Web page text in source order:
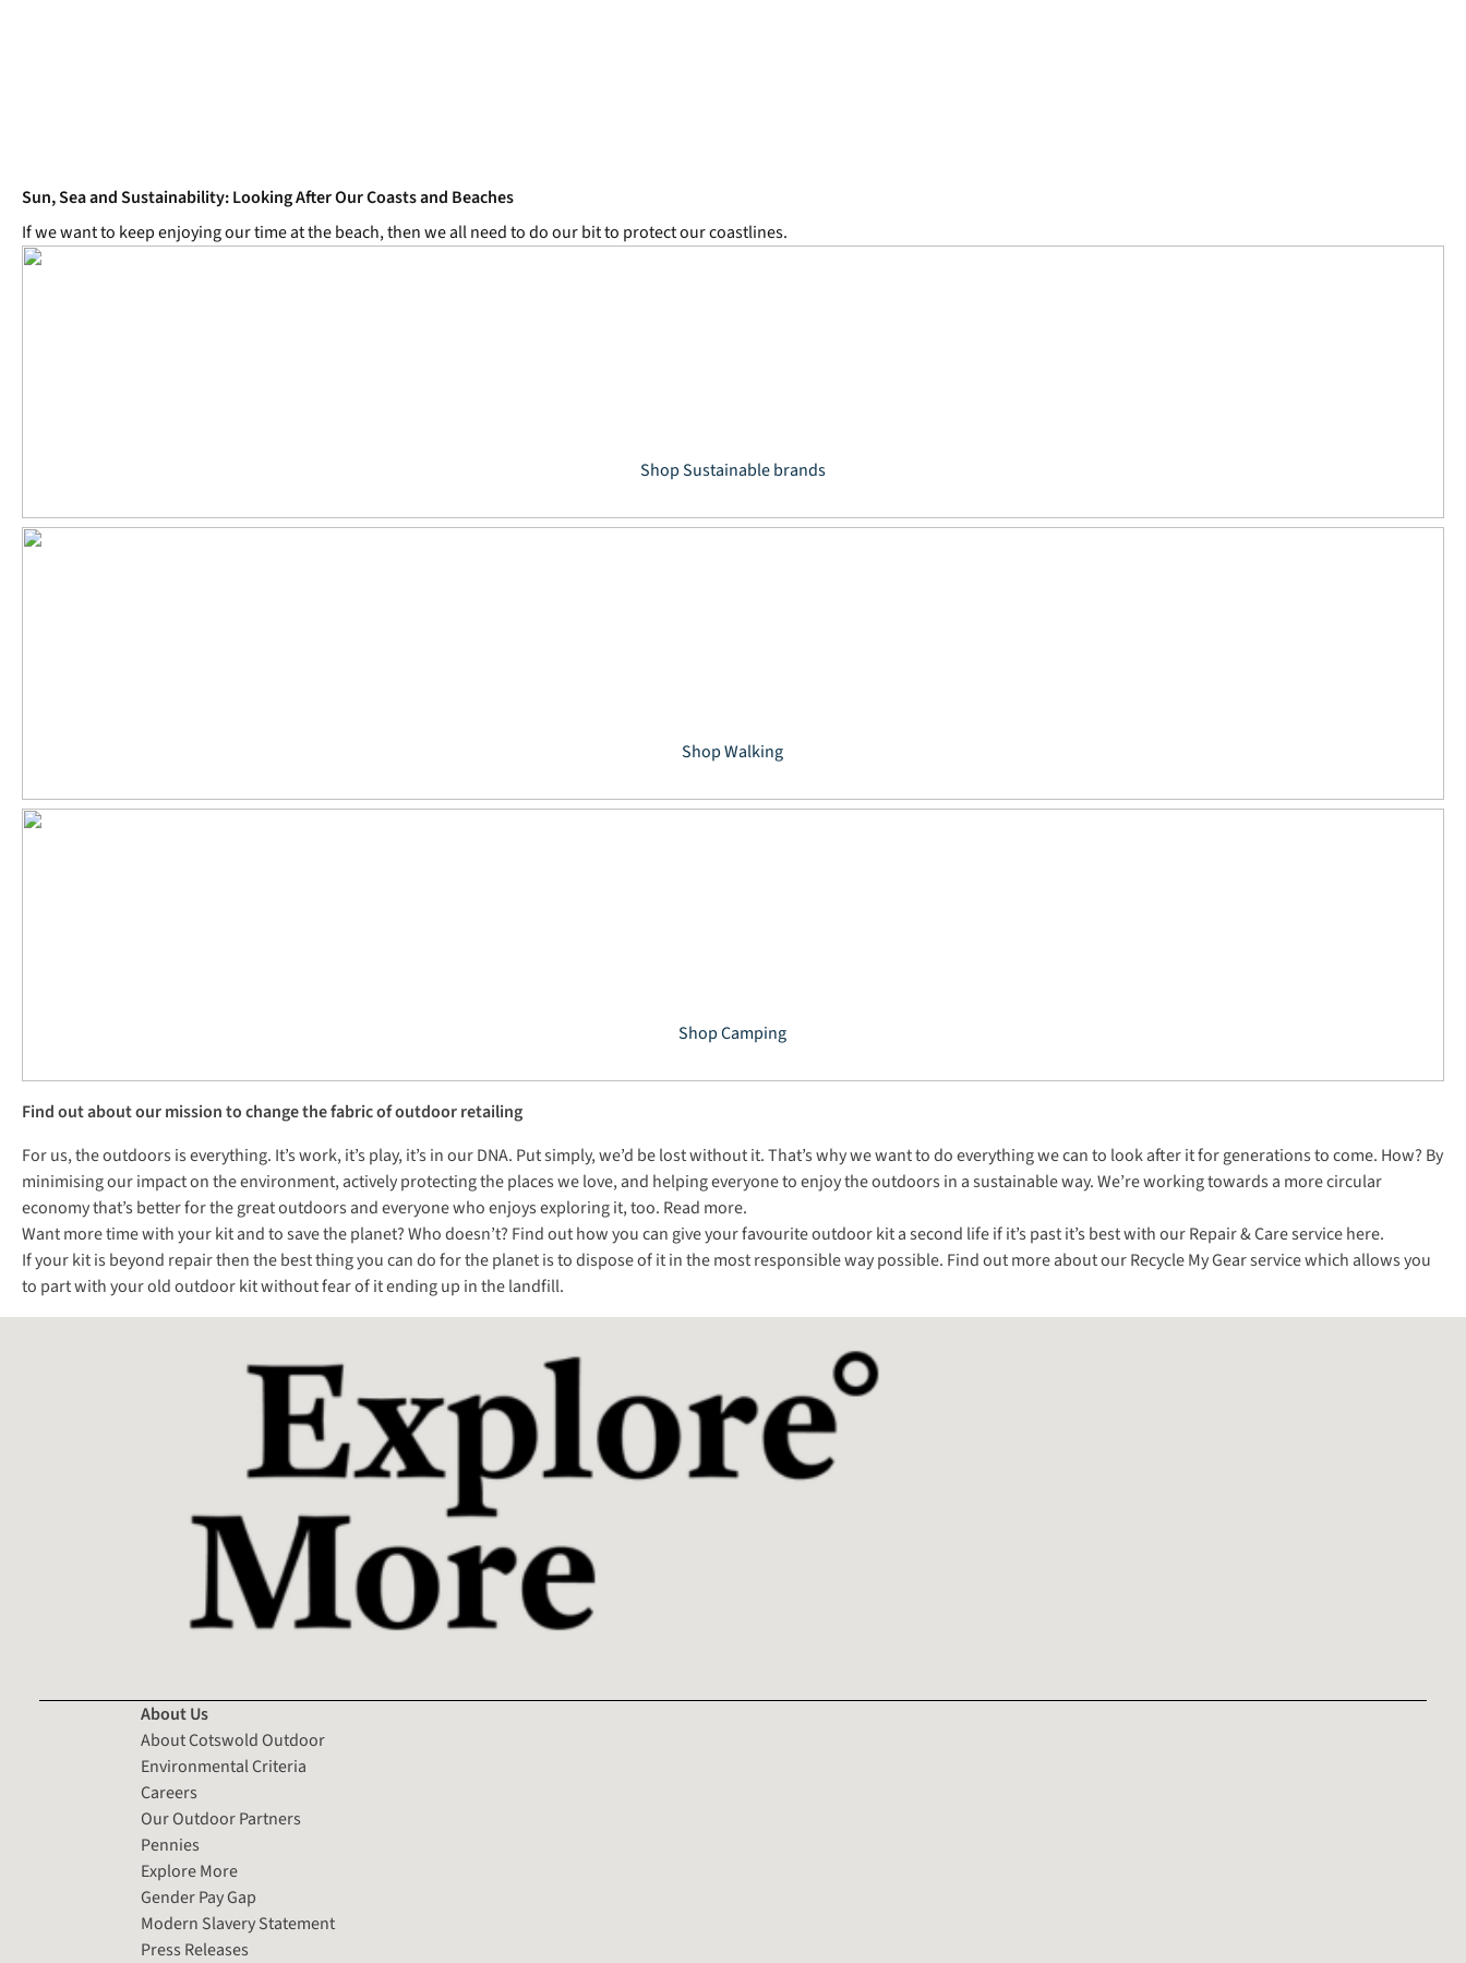
Sun, Sea and Sustainability: Looking After Our Coasts and Beaches
If we want to keep enjoying our time at the beach, then we all need to do our bit to protect our coastlines.
Shop Sustainable brands
Shop Walking
Shop Camping
Find out about our mission to change the fabric of outdoor retailing
For us, the outdoors is everything. It’s work, it’s play, it’s in our DNA. Put simply, we’d be lost without it. That’s why we want to do everything we can to look after it for generations to come. How? By
minimising our impact on the environment, actively protecting the places we love, and helping everyone to enjoy the outdoors in a sustainable way. We’re working towards a more circular
economy that’s better for the great outdoors and everyone who enjoys exploring it, too. Read more.
Want more time with your kit and to save the planet? Who doesn’t? Find out how you can give your favourite outdoor kit a second life if it’s past it’s best with our Repair & Care servicehere.
If your kit is beyond repair then the best thing you can do for the planet is to dispose of it in the most responsible way possible. Find out more about ourRecycle My Gear servicewhich allows you
to part with your old outdoor kit without fear of it ending up in the landfill.
About Us
About Cotswold Outdoor
Environmental Criteria
Careers
Our Outdoor Partners
Pennies
Explore More
Gender Pay Gap
Modern Slavery Statement
Press Releases